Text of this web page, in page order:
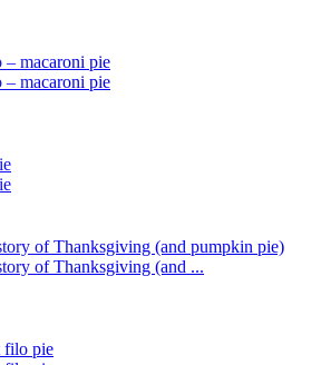
– macaroni pie
– macaroni pie
of Thanksgiving (and pumpkin pie)
of Thanksgiving (and ...
filo pie